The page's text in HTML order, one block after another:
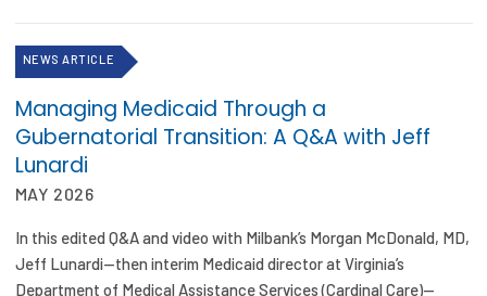
NEWS ARTICLE
Managing Medicaid Through a
Gubernatorial Transition: A Q&A with Jeff
Lunardi
MAY 2026
In this edited Q&A and video with Milbank’s Morgan McDonald, MD,
Jeff Lunardi—then interim Medicaid director at Virginia’s
Department of Medical Assistance Services (Cardinal Care)—